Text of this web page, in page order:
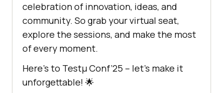
celebration of innovation, ideas, and
community. So grab your virtual seat,
explore the sessions, and make the most
of every moment.
Here’s to Testμ Conf’25 – let’s make it
unforgettable! 🌟